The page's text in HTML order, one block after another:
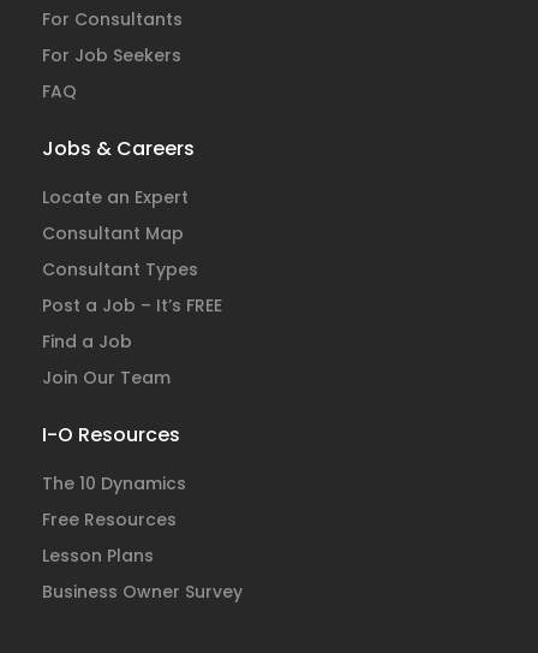
For Consultants
For Job Seekers
FAQ
Jobs & Careers
Locate an Expert
Consultant Map
Consultant Types
Post a Job – It’s FREE
Find a Job
Join Our Team
I-O Resources
The 10 Dynamics
Free Resources
Lesson Plans
Business Owner Survey